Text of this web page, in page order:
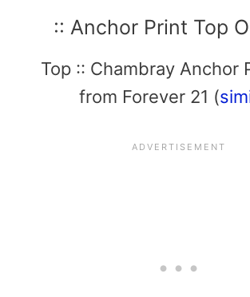
:: Anchor Print Top
Top :: Chambray Anchor
from Forever 21 (